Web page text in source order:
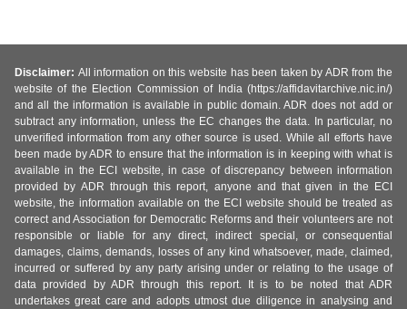
Disclaimer: All information on this website has been taken by ADR from the
website of the Election Commission of India (https://affidavitarchive.nic.in/)
and all the information is available in public domain. ADR does not add or
subtract any information, unless the EC changes the data. In particular, no
unverified information from any other source is used. While all efforts have
been made by ADR to ensure that the information is in keeping with what is
available in the ECI website, in case of discrepancy between information
provided by ADR through this report, anyone and that given in the ECI
website, the information available on the ECI website should be treated as
correct and Association for Democratic Reforms and their volunteers are not
responsible or liable for any direct, indirect special, or consequential
damages, claims, demands, losses of any kind whatsoever, made, claimed,
incurred or suffered by any party arising under or relating to the usage of
data provided by ADR through this report. It is to be noted that ADR
undertakes great care and adopts utmost due diligence in analysing and